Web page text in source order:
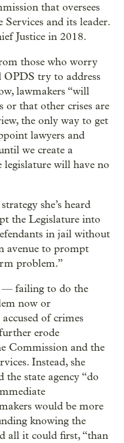
that oversees
and its leader.
Justice in 2018.
those who worry
try to address
lawmakers “will
or that other crises are
the only way to get
lawyers and
we create a
will have no
she’s heard
the Legislature into
in jail without
avenue to prompt
problem.”
— failing to do the
now or
of crimes
erode
Commission and the
Instead, she
the state agency “do
would be more
knowing the
all it could first, “than